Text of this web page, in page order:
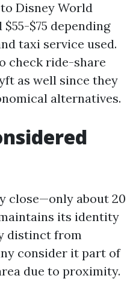
Disney World
$75 depending
taxi service used.
check ride-share
as well since they
alternatives.
close—only about 20
its identity
distinct from
consider it part of
due to proximity.